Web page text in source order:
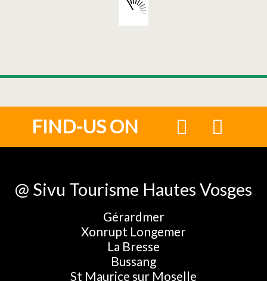
FIND-US ON
@ Sivu Tourisme Hautes Vosges
Gérardmer
Xonrupt Longemer
La Bresse
Bussang
St Maurice sur Moselle